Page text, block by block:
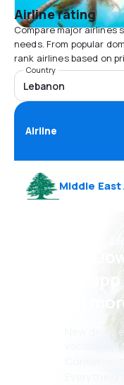
Airline rating
Compare major
needs. From popular
rank airlines based on
Country
Lebanon
Airline
Middle
Psst!
eSky
even
New
vacations,